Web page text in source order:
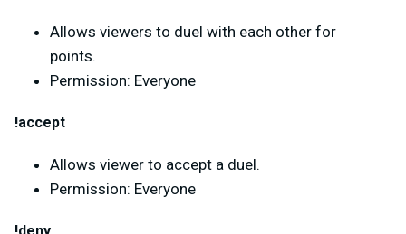
Allows viewers to duel with each other for
points.
Permission: Everyone
!accept
Allows viewer to accept a duel.
Permission: Everyone